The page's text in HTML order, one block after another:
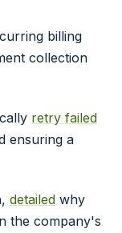
billing
collection
retry failed
ensuring a
detailed why
the company's